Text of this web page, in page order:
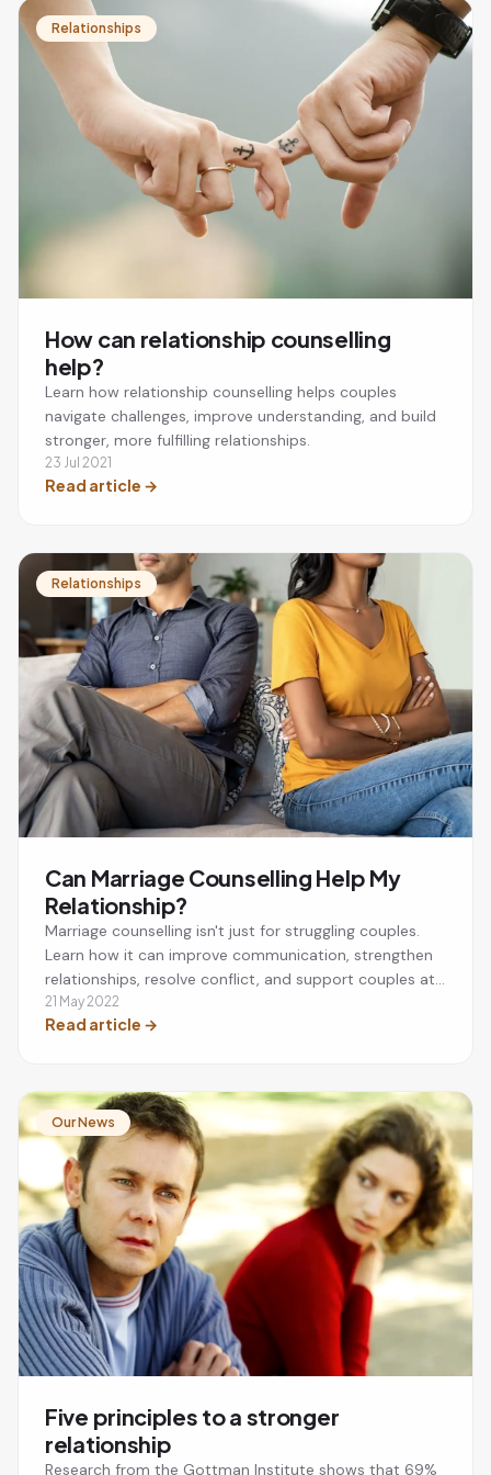
Relationships
How can relationship counselling
help?
Learn how relationship counselling helps couples
navigate challenges, improve understanding, and build
stronger, more fulfilling relationships.
23 Jul 2021
Read article →
Relationships
Can Marriage Counselling Help My
Relationship?
Marriage counselling isn't just for struggling couples.
Learn how it can improve communication, strengthen
relationships, resolve conflict, and support couples at
every stage of their journey.
21 May 2022
Read article →
Our News
Five principles to a stronger
relationship
Research from the Gottman Institute shows that 69%